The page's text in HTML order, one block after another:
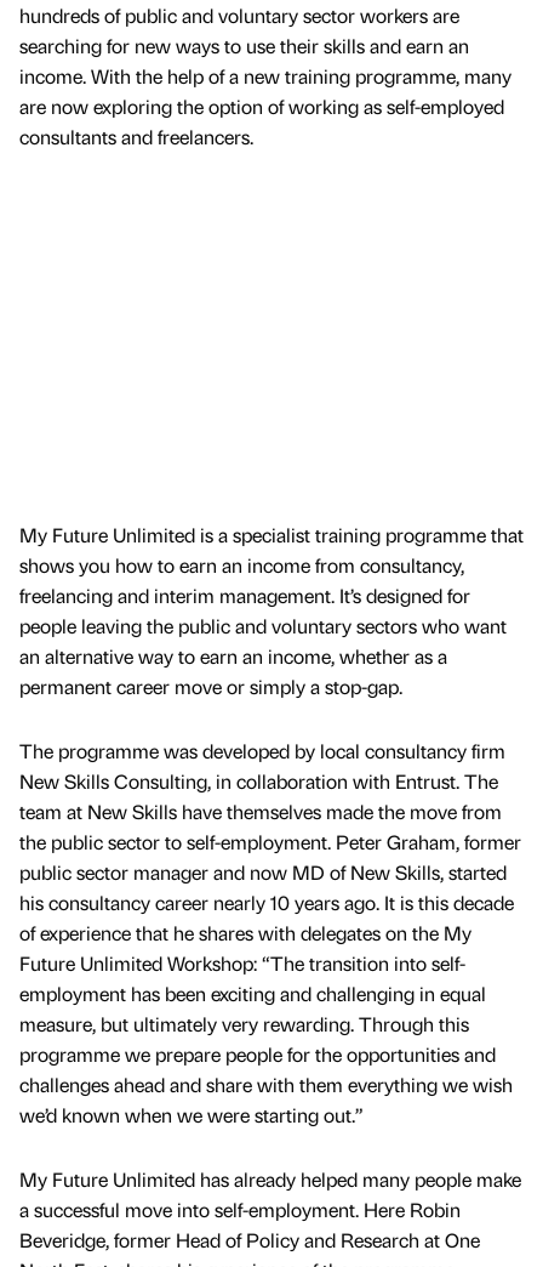
hundreds of public and voluntary sector workers are
searching for new ways to use their skills and earn an
income. With the help of a new training programme, many
are now exploring the option of working as self-employed
consultants and freelancers.
My Future Unlimited is a specialist training programme that
shows you how to earn an income from consultancy,
freelancing and interim management. It’s designed for
people leaving the public and voluntary sectors who want
an alternative way to earn an income, whether as a
permanent career move or simply a stop-gap.
The programme was developed by local consultancy firm
New Skills Consulting, in collaboration with Entrust. The
team at New Skills have themselves made the move from
the public sector to self-employment. Peter Graham, former
public sector manager and now MD of New Skills, started
his consultancy career nearly 10 years ago. It is this decade
of experience that he shares with delegates on the My
Future Unlimited Workshop: “The transition into self-
employment has been exciting and challenging in equal
measure, but ultimately very rewarding. Through this
programme we prepare people for the opportunities and
challenges ahead and share with them everything we wish
we’d known when we were starting out.”
My Future Unlimited has already helped many people make
a successful move into self-employment. Here Robin
Beveridge, former Head of Policy and Research at One